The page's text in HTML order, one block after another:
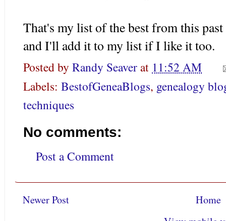
That's my list of the best from this
and I'll add it to my list if I like it too.
Posted by Randy Seaverat 11:52 AM
Labels: BestofGeneaBlogs, genealogy
techniques
No comments:
Post a Comment
Newer Post
Home